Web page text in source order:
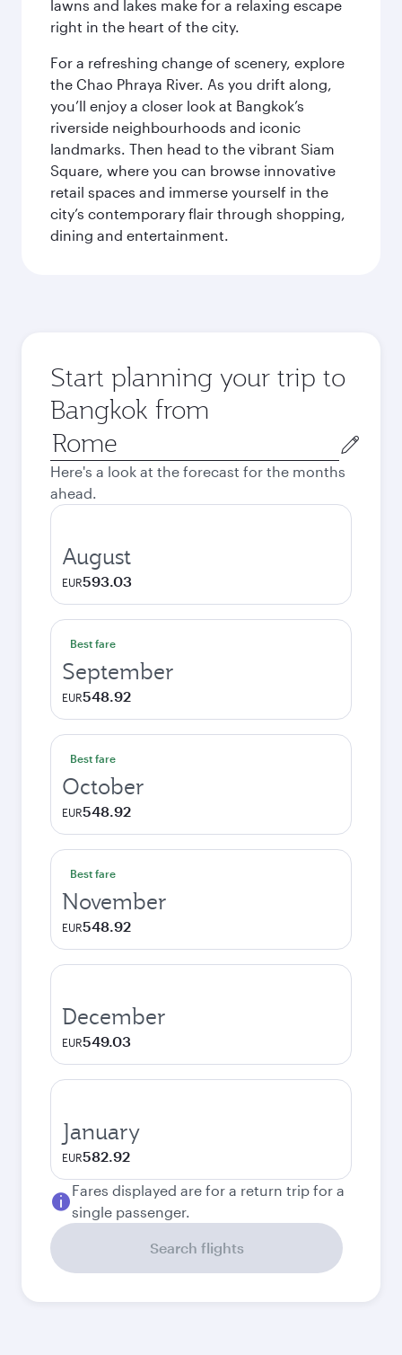
lawns and lakes make for a relaxing escape
right in the heart of the city.
For a refreshing change of scenery, explore
the Chao Phraya River. As you drift along,
you’ll enjoy a closer look at Bangkok’s
riverside neighbourhoods and iconic
landmarks. Then head to the vibrant Siam
Square, where you can browse innovative
retail spaces and immerse yourself in the
city’s contemporary flair through shopping,
dining and entertainment.
Start planning your trip to
Bangkok from
Origin
city
Here's a look at the forecast for the months
ahead.
August
EUR593.03
Best fare
September
EUR548.92
Best fare
October
EUR548.92
Best fare
November
EUR548.92
December
EUR549.03
January
EUR582.92
Fares displayed are for a return trip for a
single passenger.
Search flights